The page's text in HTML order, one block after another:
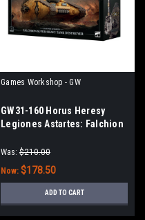
Games Workshop - GW
GW31-160 Horus Heresy
Legiones Astartes: Falchion
Was: $210.00
Now: $178.50
ADD TO CART